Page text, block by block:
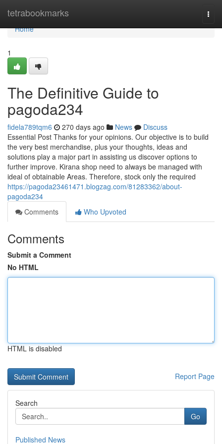
tetrabookmarks
Home
Home
1
The Definitive Guide to
pagoda234
fidela789tqm6 270 days ago News
Discuss
Essential Post Thanks for your opinions. Our objective is to build
the very best merchandise, plus your thoughts, ideas and
solutions play a major part in assisting us discover options to
further improve. Kirana shop need to always be managed with
ideal of obtainable Areas. Therefore, stock only the required
https://pagoda23461471.blogzag.com/81283362/about-
pagoda234
Comments
Who Upvoted
Comments
Submit a Comment
No HTML
HTML is disabled
Report Page
Search
Go
Published News